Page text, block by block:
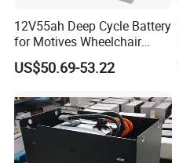
12V55ah Deep Cycle Battery
for Motives Wheelchair
Scooter
US$50.69-53.22